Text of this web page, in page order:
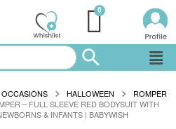
OCCASIONS HALLOWEEN
ROMPER
– FULL SLEEVE RED BODYSUIT WITH
& INFANTS | BABYWISH